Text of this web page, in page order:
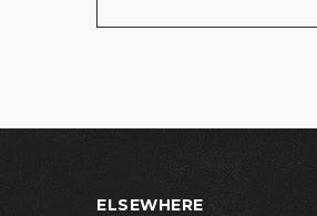
ELSEWHERE